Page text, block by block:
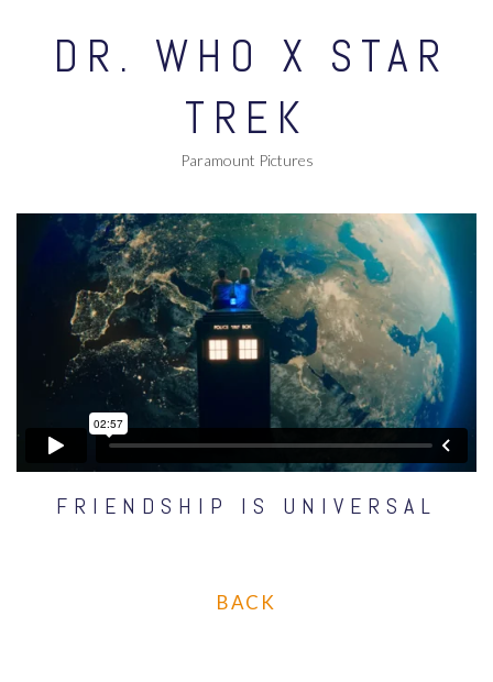
DR. WHO X STAR
TREK
Paramount Pictures
FRIENDSHIP IS UNIVERSAL
BACK